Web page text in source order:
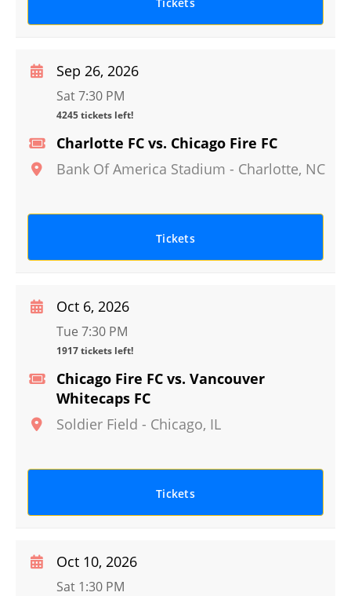
Charlotte FC vs. Chicago Fire FC
Bank Of America Stadium - Charlotte, NC
Sep 26, 2026
Sat 7:30 PM
4245 tickets left!
Tickets
Chicago Fire FC vs. Vancouver
Whitecaps FC
Soldier Field - Chicago, IL
Oct 6, 2026
Tue 7:30 PM
1917 tickets left!
Tickets
Oct 10, 2026
Sat 1:30 PM